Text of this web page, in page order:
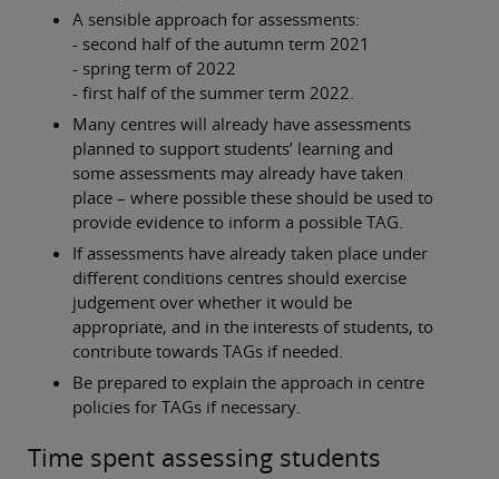
A sensible approach for assessments:
- second half of the autumn term 2021
- spring term of 2022
- first half of the summer term 2022.
Many centres will already have assessments
planned to support students’ learning and
some assessments may already have taken
place – where possible these should be used to
provide evidence to inform a possible TAG.
If assessments have already taken place under
different conditions centres should exercise
judgement over whether it would be
appropriate, and in the interests of students, to
contribute towards TAGs if needed.
Be prepared to explain the approach in centre
policies for TAGs if necessary.
Time spent assessing students